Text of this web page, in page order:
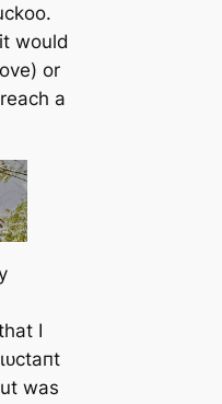
would
or
a
I
was